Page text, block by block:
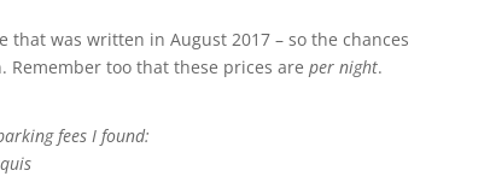
was written in August 2017 – so the chances
Remember too that these prices are per night.
fees I found: